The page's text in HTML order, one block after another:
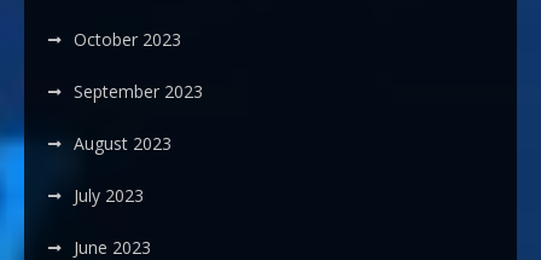
October 2023
September 2023
August 2023
July 2023
June 2023